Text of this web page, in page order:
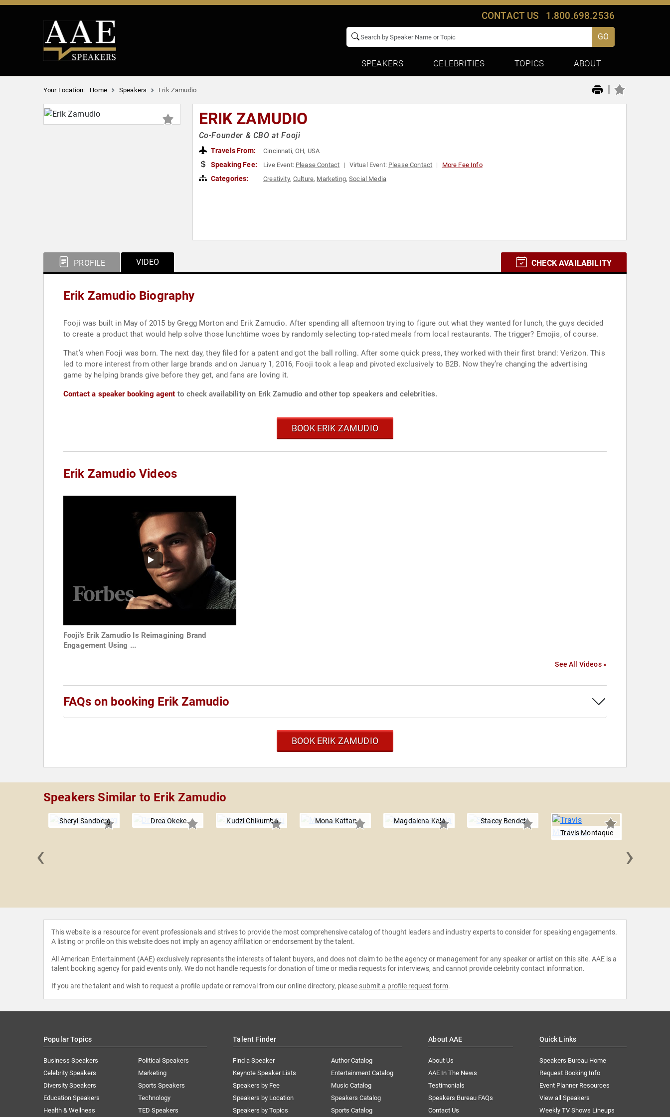
CONTACT US 1.800.698.2536
GO
SPEAKERS CELEBRITIES TOPICS ABOUT
Your Location: Home Speakers Erik Zamudio |
ERIK ZAMUDIO
Co-Founder & CBO at Fooji
Travels From: Cincinnati, OH, USA
Speaking Fee: Live Event: Please Contact Virtual Event: Please Contact More Fee Info
Categories: Creativity, Culture, Marketing,Social Media
PROFILE VIDEO CHECK AVAILABILITY
Erik Zamudio Biography
Fooji was built in May of 2015 by Gregg Morton and Erik Zamudio. After spending all afternoon trying to figure out what they wanted for lunch, the guys decided
to create a product that would help solve those lunchtime woes by randomly selecting top-rated meals from local restaurants. The trigger? Emojis, of course.
That’s when Fooji was born. The next day, they filed for a patent and got the ball rolling. After some quick press, they worked with their first brand: Verizon. This
led to more interest from other large brands and on January 1, 2016, Fooji took a leap and pivoted exclusively to B2B. Now they’re changing the advertising
game by helping brands give before they get, and fans are loving it.
Contact a speaker booking agent to check availability on Erik Zamudio and other top speakers and celebrities.
BOOK ERIK ZAMUDIO
Erik Zamudio Videos
Fooji's Erik Zamudio Is Reimagining Brand
Engagement Using ...
See All Videos »
FAQs on booking Erik Zamudio
BOOK ERIK ZAMUDIO
Speakers Similar to Erik Zamudio
Sheryl Sandberg Drea Okeke Kudzi Chikumbu Mona Kattan Magdalena Kala
Stacey Bendet
Travis Montaque
‹ ›
This website is a resource for event professionals and strives to provide the most comprehensive catalog of thought leaders and industry experts to consider for speaking engagements.
A listing or profile on this website does not imply an agency affiliation or endorsement by the talent.
All American Entertainment (AAE) exclusively represents the interests of talent buyers, and does not claim to be the agency or management for any speaker or artist on this site. AAE is a
talent booking agency for paid events only. We do not handle requests for donation of time or media requests for interviews, and cannot provide celebrity contact information.
If you are the talent and wish to request a profile update or removal from our online directory, please submit a profile request form.
Popular Topics
Business Speakers
Celebrity Speakers
Diversity Speakers
Education Speakers
Health & Wellness
Political Speakers
Marketing
Sports Speakers
Technology
TED Speakers
Talent Finder
Find a Speaker
Keynote Speaker Lists
Speakers by Fee
Speakers by Location
Speakers by Topics
Author Catalog
Entertainment Catalog
Music Catalog
Speakers Catalog
Sports Catalog
About AAE
About Us
AAE In The News
Testimonials
Speakers Bureau FAQs
Contact Us
Quick Links
Speakers Bureau Home
Request Booking Info
Event Planner Resources
View all Speakers
Weekly TV Shows Lineups